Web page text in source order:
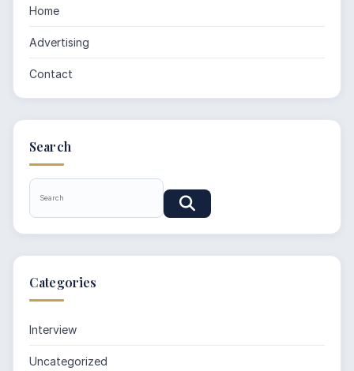
Home
Advertising
Contact
Search
Categories
Interview
Uncategorized